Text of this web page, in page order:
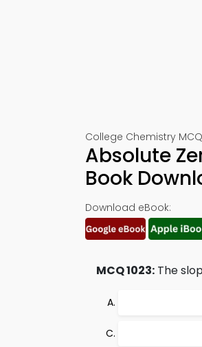
College Chemistry
Absolute
Book
Download eBook:
MCQ 1023: The